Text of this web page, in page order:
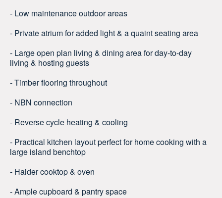
- Low maintenance outdoor areas
- Private atrium for added light & a quaint seating area
- Large open plan living & dining area for day-to-day
living & hosting guests
- Timber flooring throughout
- NBN connection
- Reverse cycle heating & cooling
- Practical kitchen layout perfect for home cooking with a
large island benchtop
- Haider cooktop & oven
- Ample cupboard & pantry space